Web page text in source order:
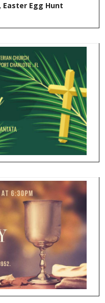
Easter Egg Hunt